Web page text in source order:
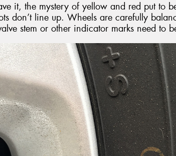
it, the mystery of yellow and red put to
don’t line up. Wheels are carefully
stem or other indicator marks need to